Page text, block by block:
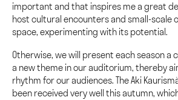
important and that inspires me a great
host cultural encounters and small-scale
space, experimenting with its potential.
Otherwise, we will present each season a
a new theme in our auditorium, thereby
rhythm for our audiences. The Aki
been received very well this autumn,